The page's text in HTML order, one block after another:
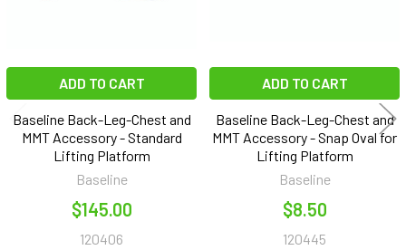
ADD TO CART
Baseline Back-Leg-Chest and
MMT Accessory - Standard
Lifting Platform
Baseline
$145.00
120406
ADD TO CART
Baseline Back-Leg-Chest and
MMT Accessory - Snap Oval for
Lifting Platform
Baseline
$8.50
120445